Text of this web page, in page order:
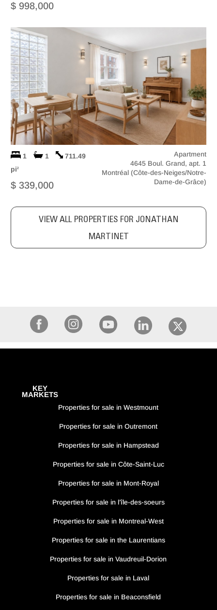
$ 998,000
1 1
711.49
pi2
$ 339,000
Apartment
4645 Boul. Grand, apt. 1
Montréal (Côte-des-Neiges/Notre-
Dame-de-Grâce)
VIEW ALL PROPERTIES FOR JONATHAN
MARTINET
KEY
MARKETS
Properties for sale in Westmount
Properties for sale in Outremont
Properties for sale in Hampstead
Properties for sale in Côte-Saint-Luc
Properties for sale in Mont-Royal
Properties for sale in l’île-des-soeurs
Properties for sale in Montreal-West
Properties for sale in the Laurentians
Properties for sale in Vaudreuil-Dorion
Properties for sale in Laval
Properties for sale in Beaconsfield